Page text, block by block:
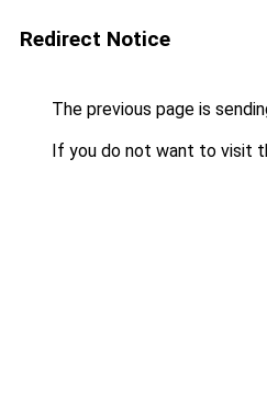
Redirect Notice
The previous page is
If you do not want to visit